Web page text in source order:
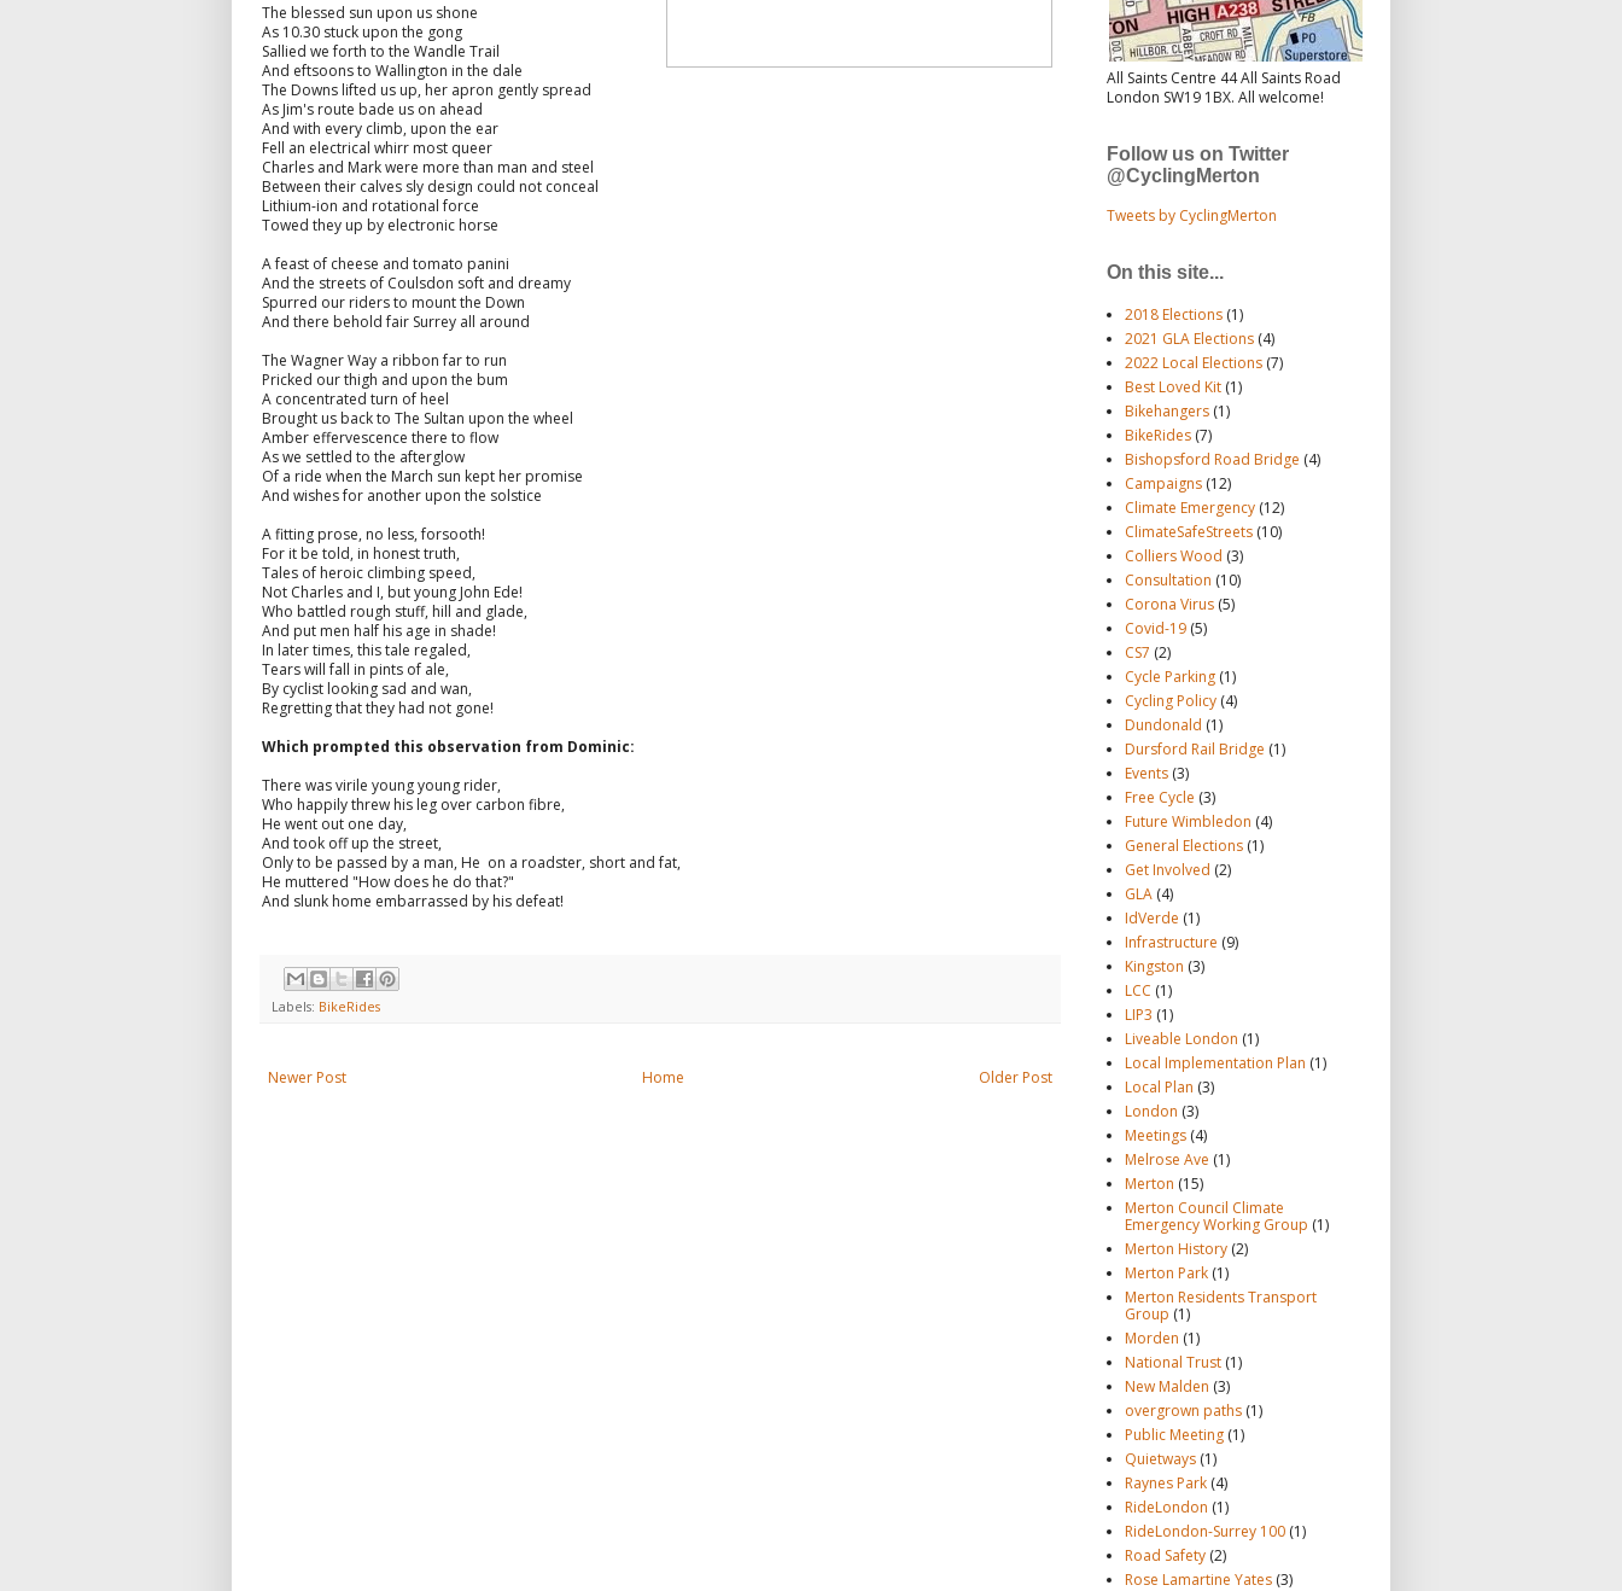
The blessed sun upon us shone
As 10.30 stuck upon the gong
Sallied we forth to the Wandle Trail
And eftsoons to Wallington in the dale
The Downs lifted us up, her apron gently spread
As Jim's route bade us on ahead
And with every climb, upon the ear
Fell an electrical whirr most queer
Charles and Mark were more than man and steel
Between their calves sly design could not conceal
Lithium-ion and rotational force
Towed they up by electronic horse
A feast of cheese and tomato panini
And the streets of Coulsdon soft and dreamy
Spurred our riders to mount the Down
And there behold fair Surrey all around
The Wagner Way a ribbon far to run
Pricked our thigh and upon the bum
A concentrated turn of heel
Brought us back to The Sultan upon the wheel
Amber effervescence there to flow
As we settled to the afterglow
Of a ride when the March sun kept her promise
And wishes for another upon the solstice
A fitting prose, no less, forsooth!
For it be told, in honest truth,
Tales of heroic climbing speed,
Not Charles and I, but young John Ede!
Who battled rough stuff, hill and glade,
And put men half his age in shade!
In later times, this tale regaled,
Tears will fall in pints of ale,
By cyclist looking sad and wan,
Regretting that they had not gone!
Which prompted this observation from Dominic:
There was virile young young rider,
Who happily threw his leg over carbon fibre,
He went out one day,
And took off up the street,
Only to be passed by a man, He on a roadster, short and fat,
He muttered "How does he do that?"
And slunk home embarrassed by his defeat!
Labels: BikeRides
Newer Post Older Post
Home
All Saints Centre 44 All Saints Road
London SW19 1BX. All welcome!
Follow us on Twitter
@CyclingMerton
Tweets by CyclingMerton
On this site...
2018 Elections (1)
2021 GLA Elections (4)
2022 Local Elections (7)
Best Loved Kit (1)
Bikehangers (1)
BikeRides (7)
Bishopsford Road Bridge (4)
Campaigns (12)
Climate Emergency (12)
ClimateSafeStreets (10)
Colliers Wood (3)
Consultation (10)
Corona Virus (5)
Covid-19 (5)
CS7 (2)
Cycle Parking (1)
Cycling Policy (4)
Dundonald (1)
Dursford Rail Bridge (1)
Events (3)
Free Cycle (3)
Future Wimbledon (4)
General Elections (1)
Get Involved (2)
GLA (4)
IdVerde (1)
Infrastructure (9)
Kingston (3)
LCC (1)
LIP3 (1)
Liveable London (1)
Local Implementation Plan (1)
Local Plan (3)
London (3)
Meetings (4)
Melrose Ave (1)
Merton (15)
Merton Council Climate
Emergency Working Group (1)
Merton History (2)
Merton Park (1)
Merton Residents Transport
Group (1)
Morden (1)
National Trust (1)
New Malden (3)
overgrown paths (1)
Public Meeting (1)
Quietways (1)
Raynes Park (4)
RideLondon (1)
RideLondon-Surrey 100 (1)
Road Safety (2)
Rose Lamartine Yates (3)